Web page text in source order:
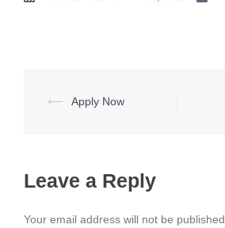
Post
⟵ Apply Now
Leave a Reply
Your email address will not be published.